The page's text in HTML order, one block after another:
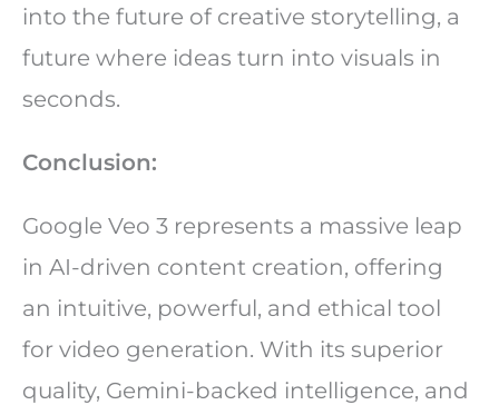
into the future of creative storytelling, a
future where ideas turn into visuals in
seconds.
Conclusion:
Google Veo 3 represents a massive leap
in AI-driven content creation, offering
an intuitive, powerful, and ethical tool
for video generation. With its superior
quality, Gemini-backed intelligence, and